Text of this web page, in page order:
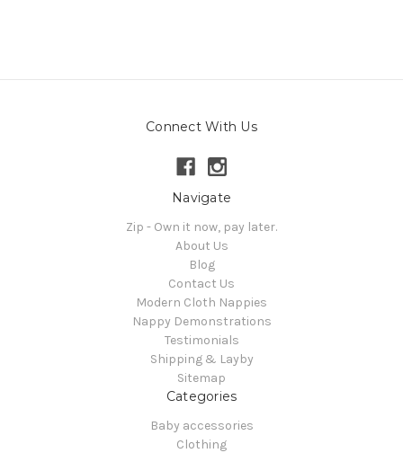
Connect With Us
Navigate
Zip - Own it now, pay later.
About Us
Blog
Contact Us
Modern Cloth Nappies
Nappy Demonstrations
Testimonials
Shipping & Layby
Sitemap
Categories
Baby accessories
Clothing